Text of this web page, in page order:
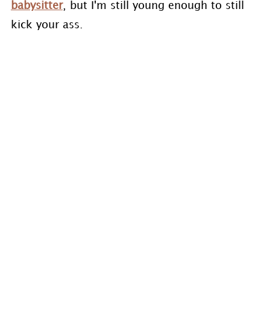
babysitter, but I'm still young enough to still
kick your ass.